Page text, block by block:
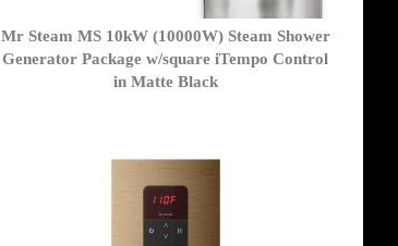
Mr Steam MS 10kW (10000W) Steam Shower
Generator Package w/square iTempo Control
in Matte Black